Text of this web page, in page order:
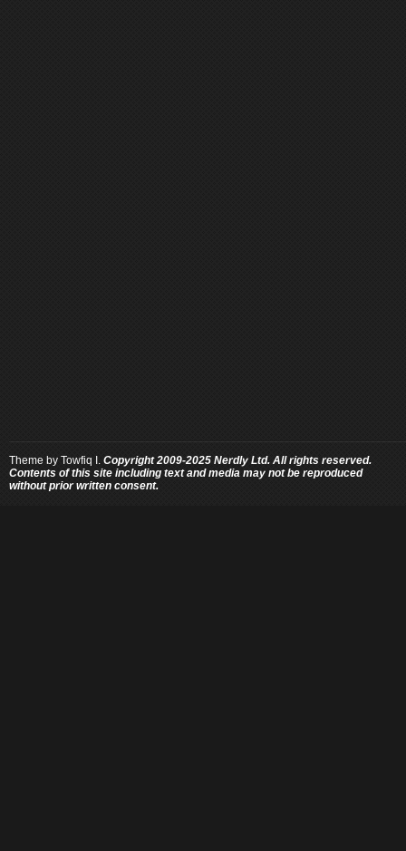
Theme by Towfiq I. Copyright 2009-2025 Nerdly Ltd. All rights reserved.
Contents of this site including text and media may not be reproduced
without prior written consent.